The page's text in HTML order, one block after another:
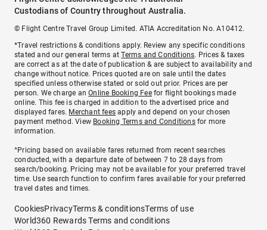
Custodians of Country throughout Australia.
© Flight Centre Travel Group Limited. ATIA Accreditation No. A10412.
*Travel restrictions & conditions apply. Review any specific conditions
stated and our general terms atTerms and Conditions. Prices & taxes
are correct as at the date of publication & are subject to availability and
change without notice. Prices quoted are on sale until the dates
specified unless otherwise stated or sold out prior. Prices are per
person. We charge anOnline Booking Feefor flight bookings made
online. This fee is charged in addition to the advertised price and
displayed fares. Merchant fees apply and depend on your chosen
payment method. View Booking Terms and Conditionsfor more
information.
^Pricing based on available fares returned from recent searches
conducted, with a departure date of between 7 to 28 days from
search/booking. Pricing may not be available for your preferred travel
time. Use search function to confirm fares available for your preferred
travel dates and times.
CookiesPrivacyTerms & conditionsTerms of use
World360 Rewards Terms and conditions